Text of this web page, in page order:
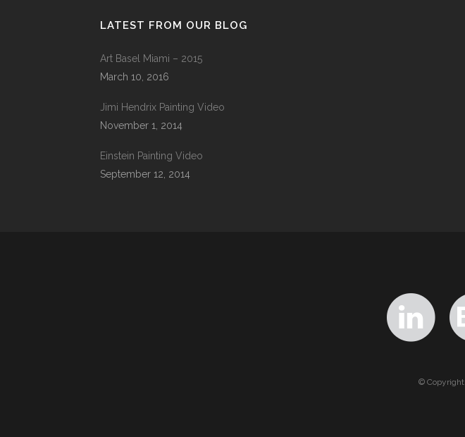
LATEST FROM OUR BLOG
Art Basel Miami – 2015
March 10, 2016
Jimi Hendrix Painting Video
November 1, 2014
Einstein Painting Video
September 12, 2014
© Copyright